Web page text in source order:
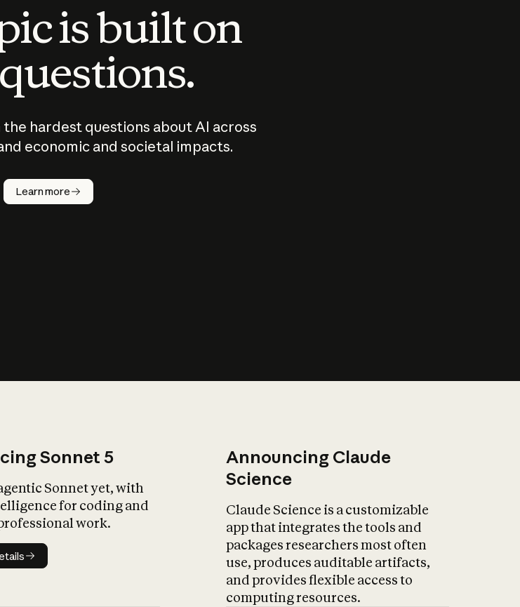
is built on
the hardest questions about AI across
economic and societal impacts.
Learn more
Sonnet 5
Sonnet yet, with
for coding and
work.
details
Announcing Claude
Science
Claude Science is a customizable
app that integrates the tools and
packages researchers most often
use, produces auditable artifacts,
and provides flexible access to
computing resources.